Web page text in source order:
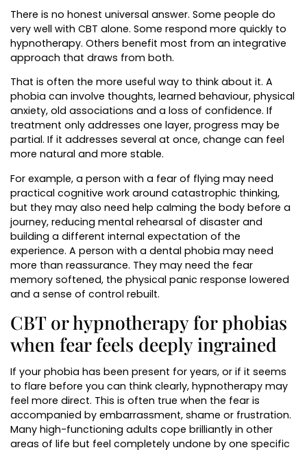
There is no honest universal answer. Some people do
very well with CBT alone. Some respond more quickly to
hypnotherapy. Others benefit most from an integrative
approach that draws from both.
That is often the more useful way to think about it. A
phobia can involve thoughts, learned behaviour, physical
anxiety, old associations and a loss of confidence. If
treatment only addresses one layer, progress may be
partial. If it addresses several at once, change can feel
more natural and more stable.
For example, a person with a fear of flying may need
practical cognitive work around catastrophic thinking,
but they may also need help calming the body before a
journey, reducing mental rehearsal of disaster and
building a different internal expectation of the
experience. A person with a dental phobia may need
more than reassurance. They may need the fear
memory softened, the physical panic response lowered
and a sense of control rebuilt.
CBT or hypnotherapy for phobias
when fear feels deeply ingrained
If your phobia has been present for years, or if it seems
to flare before you can think clearly, hypnotherapy may
feel more direct. This is often true when the fear is
accompanied by embarrassment, shame or frustration.
Many high-functioning adults cope brilliantly in other
areas of life but feel completely undone by one specific